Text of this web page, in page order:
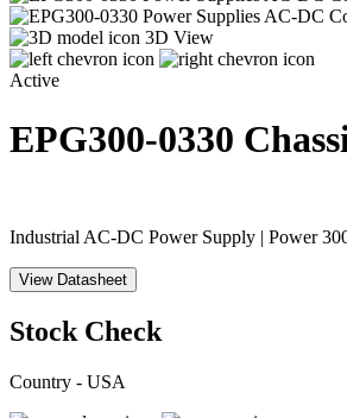
3D View
Active
EPG300-0330
Industrial AC-DC Power Supply | Power
View Datasheet
Stock Check
Country - USA